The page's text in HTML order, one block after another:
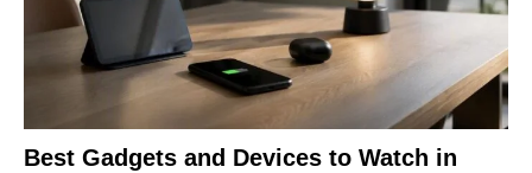
Best Gadgets and Devices to Watch in